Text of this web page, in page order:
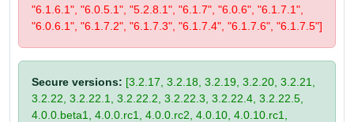
"6.1.6.1", "6.0.5.1", "5.2.8.1", "6.1.7", "6.0.6", "6.1.7.1",
"6.0.6.1", "6.1.7.2", "6.1.7.3", "6.1.7.4", "6.1.7.6", "6.1.7.5"]
Secure versions: [3.2.17, 3.2.18, 3.2.19, 3.2.20, 3.2.21,
3.2.22, 3.2.22.1, 3.2.22.2, 3.2.22.3, 3.2.22.4, 3.2.22.5,
4.0.0.beta1, 4.0.0.rc1, 4.0.0.rc2, 4.0.10, 4.0.10.rc1,